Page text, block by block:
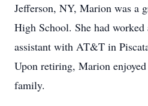
Jefferson, NY, Marion was a
High School. She had
assistant with AT&T in
Upon retiring, Marion
family.